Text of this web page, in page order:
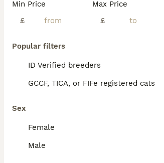
Min Price
£
Max Price
£
Popular filters
ID Verified breeders
GCCF, TICA, or FIFe registered cats
Sex
Female
Male